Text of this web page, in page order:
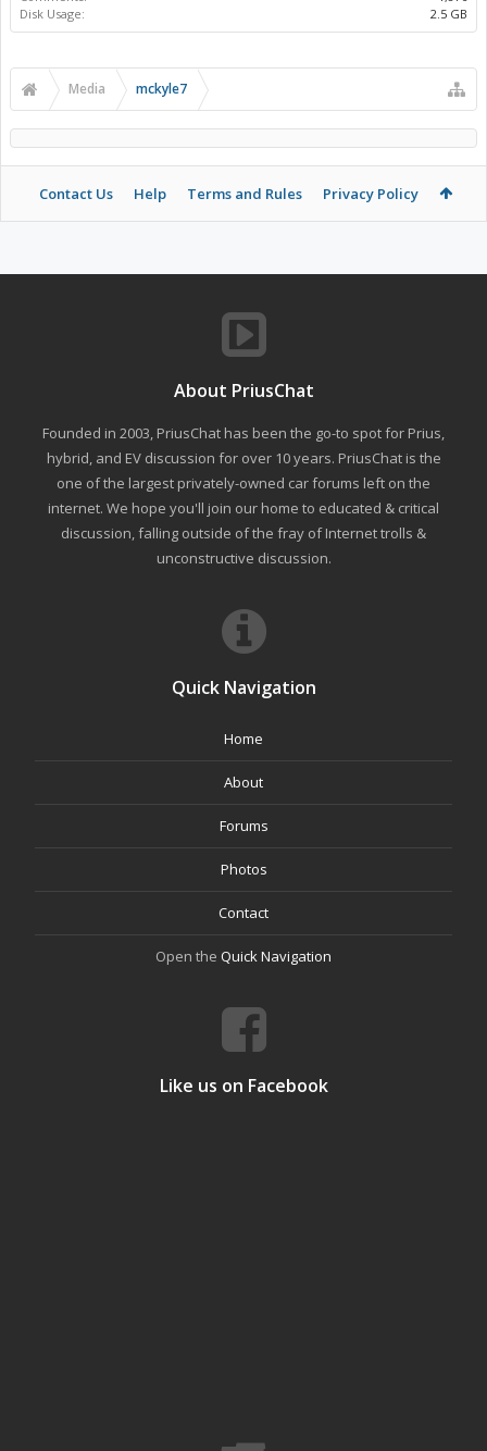
Disk Usage:
2.5 GB
Media mckyle7
Contact Us Help Terms and Rules Privacy Policy
About PriusChat
Founded in 2003, PriusChat has been the go-to spot for Prius,
hybrid, and EV discussion for over 10 years. PriusChat is the
one of the largest privately-owned car forums left on the
internet. We hope you'll join our home to educated & critical
discussion, falling outside of the fray of Internet trolls &
unconstructive discussion.
Quick Navigation
Home
About
Forums
Photos
Contact
Open the Quick Navigation
Like us on Facebook